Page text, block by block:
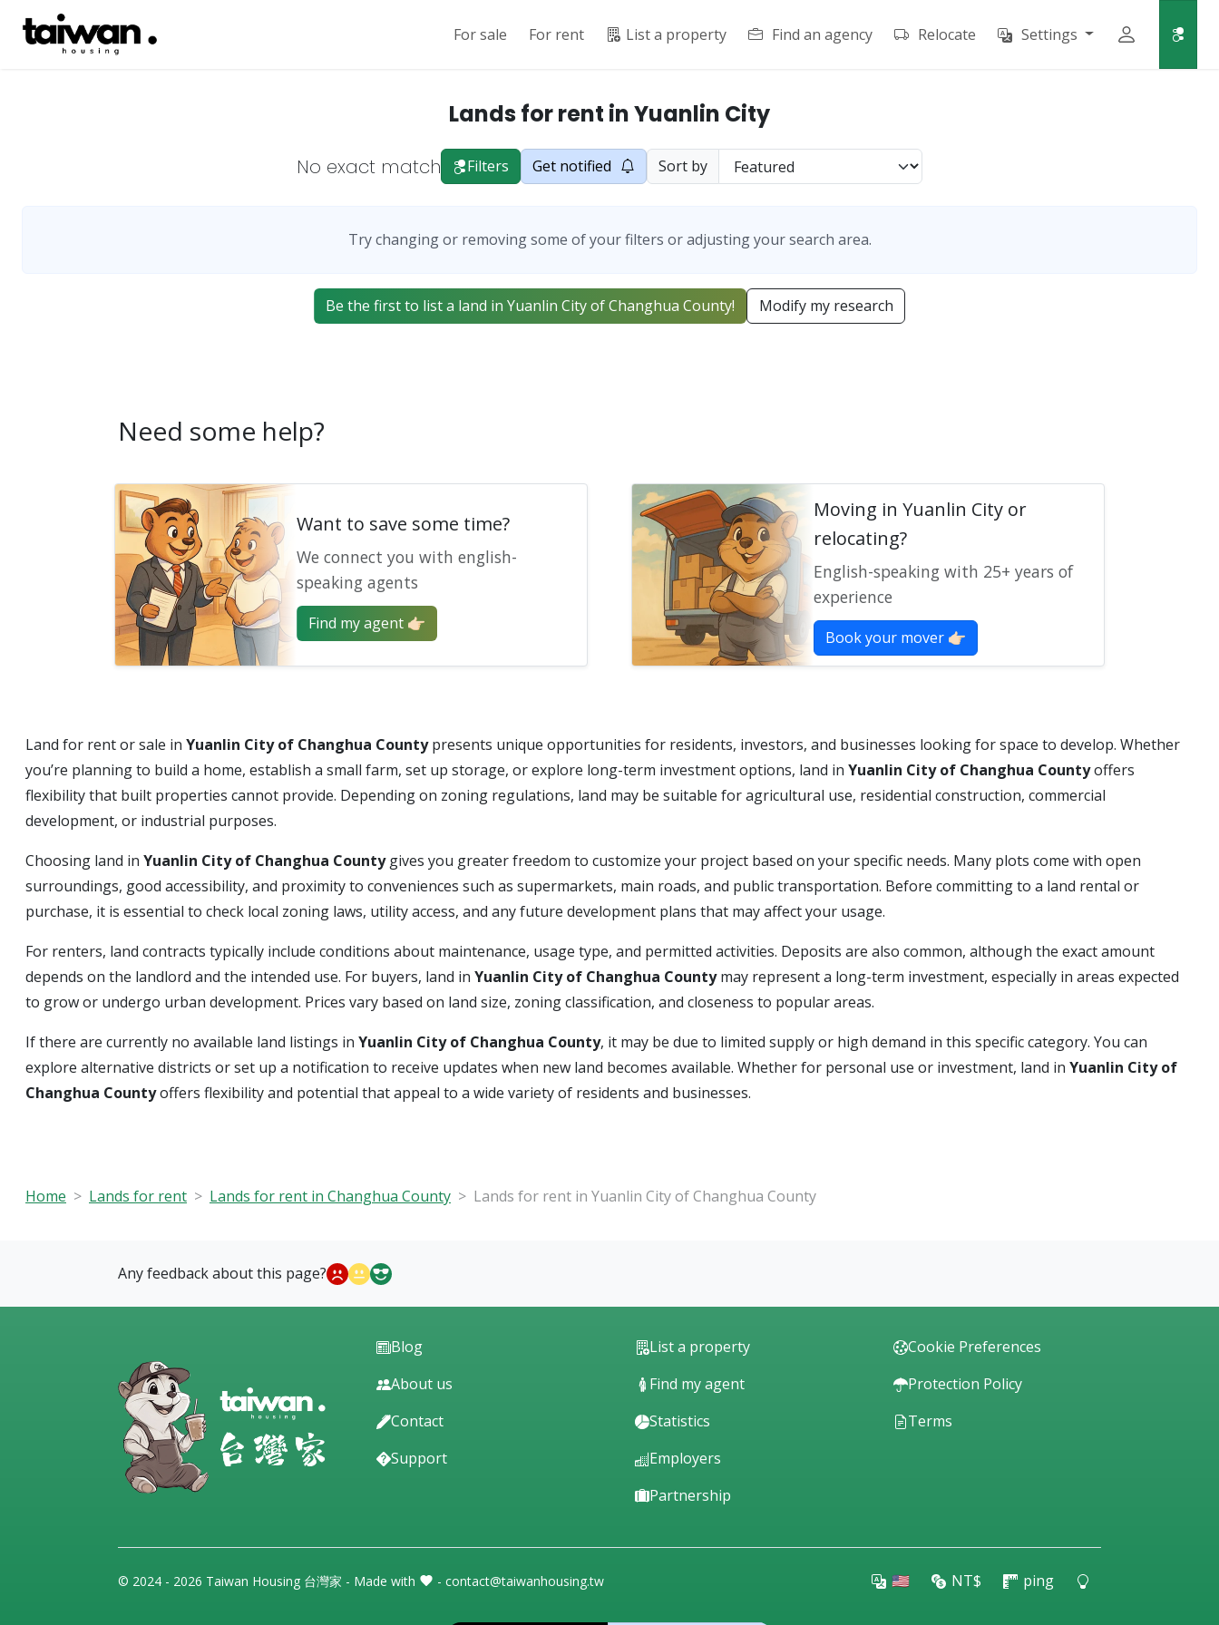
For sale For rent List a property Find an agency Relocate Settings
Lands for rent in Yuanlin City
No exact match Filters Get notified Sort by
Try changing or removing some of your filters or adjusting your search area.
Be the first to list a land in Yuanlin City of Changhua County! Modify my research
Need some help?
Want to save some time?
We connect you with english-
speaking agents
Find my agent 👉🏻
Moving in Yuanlin City or
relocating?
English-speaking with 25+ years of
experience
Book your mover 👉🏻
Land for rent or sale in Yuanlin City of Changhua Countypresents unique opportunities for residents, investors, and businesses looking for space to develop. Whether
you’re planning to build a home, establish a small farm, set up storage, or explore long-term investment options, land in Yuanlin City of Changhua Countyoffers
flexibility that built properties cannot provide. Depending on zoning regulations, land may be suitable for agricultural use, residential construction, commercial
development, or industrial purposes.
Choosing land in Yuanlin City of Changhua Countygives you greater freedom to customize your project based on your specific needs. Many plots come with open
surroundings, good accessibility, and proximity to conveniences such as supermarkets, main roads, and public transportation. Before committing to a land rental or
purchase, it is essential to check local zoning laws, utility access, and any future development plans that may affect your usage.
For renters, land contracts typically include conditions about maintenance, usage type, and permitted activities. Deposits are also common, although the exact amount
depends on the landlord and the intended use. For buyers, land in Yuanlin City of Changhua Countymay represent a long-term investment, especially in areas expected
to grow or undergo urban development. Prices vary based on land size, zoning classification, and closeness to popular areas.
If there are currently no available land listings in Yuanlin City of Changhua County, it may be due to limited supply or high demand in this specific category. You can
explore alternative districts or set up a notification to receive updates when new land becomes available. Whether for personal use or investment, land in Yuanlin City of
Changhua Countyoffers flexibility and potential that appeal to a wide variety of residents and businesses.
Home Lands for rent Lands for rent in Changhua County Lands for rent in Yuanlin City of Changhua County
Any feedback about this page?
Blog
About us
Contact
Support
Cookie Preferences
Protection Policy
Terms
List a property
Find my agent
Statistics
Employers
Partnership
© 2024 - 2026 Taiwan Housing 台灣家 - Made with - contact@taiwanhousing.tw 🇺🇸 NT$ ping